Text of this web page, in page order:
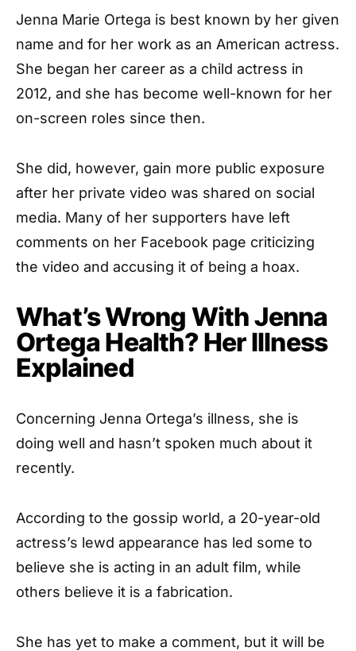
Jenna Marie Ortega is best known by her given
name and for her work as an American actress.
She began her career as a child actress in
2012, and she has become well-known for her
on-screen roles since then.
She did, however, gain more public exposure
after her private video was shared on social
media. Many of her supporters have left
comments on her Facebook page criticizing
the video and accusing it of being a hoax.
What’s Wrong With Jenna
Ortega Health? Her Illness
Explained
Concerning Jenna Ortega’s illness, she is
doing well and hasn’t spoken much about it
recently.
According to the gossip world, a 20-year-old
actress’s lewd appearance has led some to
believe she is acting in an adult film, while
others believe it is a fabrication.
She has yet to make a comment, but it will be